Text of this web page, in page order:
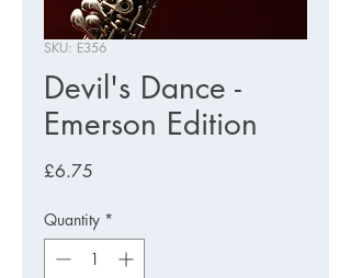
SKU: E356
Devil's Dance -
Emerson Edition
£6.75
Quantity *